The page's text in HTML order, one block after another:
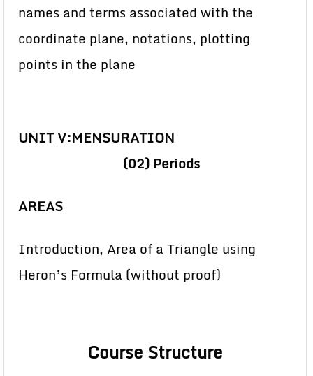
names and terms associated with the
coordinate plane, notations, plotting
points in the plane
UNIT V:MENSURATION
(02) Periods
AREAS
Introduction, Area of a Triangle using
Heron’s Formula (without proof)
Course Structure